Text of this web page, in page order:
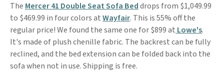
The Mercer 41 Double Seat Sofa Beddrops from $1,049.99
to $469.99 in four colors atWayfair. This is 55% off the
regular price! We found the same one for $899 at Lowe's.
It's made of plush chenille fabric. The backrest can be fully
reclined, and the bed extension can be folded back into the
sofa when not in use. Shipping is free.